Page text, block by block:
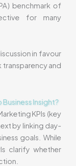
benchmark of
for many
in favour
transparency and
Business Insight?
KPIs (key
by linking day-
goals. While
clarify whether